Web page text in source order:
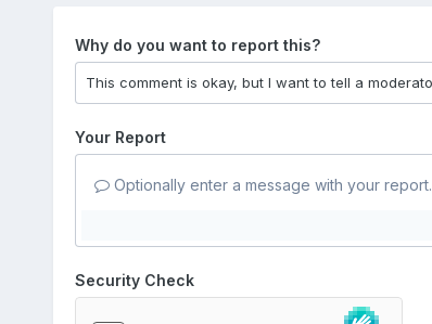
Why do you want to report this?
Your Report
Optionally enter a message with your report.
Security Check